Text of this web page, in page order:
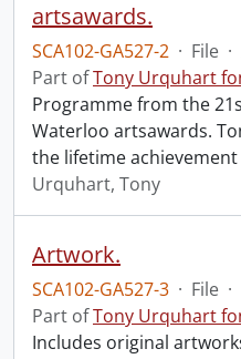
artsawards.
SCA102-GA527-2 · File ·
Part ofTony Urquhart
Programme from the
Waterloo artsawards.
the lifetime achievement
Urquhart, Tony
Artwork.
SCA102-GA527-3 · File ·
Part ofTony Urquhart
Includes original